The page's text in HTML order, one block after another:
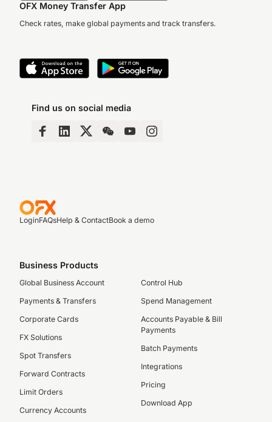
OFX Money Transfer App
Check rates, make global payments and track transfers.
Find us on social media
LoginFAQsHelp & ContactBook a demo
Business Products
Global Business Account
Payments & Transfers
Corporate Cards
FX Solutions
Spot Transfers
Forward Contracts
Limit Orders
Currency Accounts
Control Hub
Spend Management
Accounts Payable & Bill
Payments
Batch Payments
Integrations
Pricing
Download App